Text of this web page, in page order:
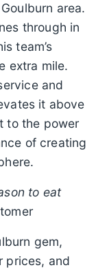
area.
through in
team’s
extra mile.
and
it above
to the power
of creating
to eat
gem,
prices, and